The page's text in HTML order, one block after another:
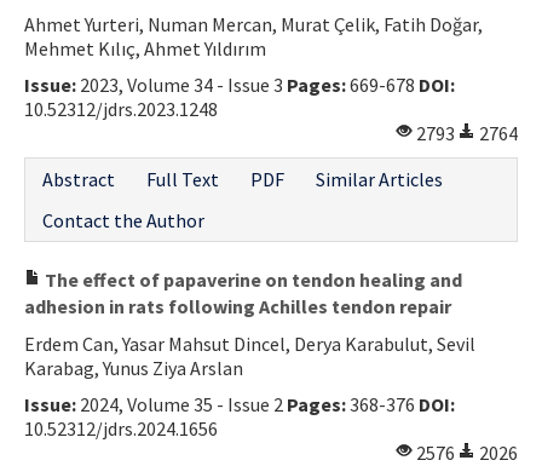
Ahmet Yurteri, Numan Mercan, Murat Çelik, Fatih Doğar,
Mehmet Kılıç, Ahmet Yıldırım
Issue: 2023, Volume 34 - Issue 3 Pages:669-678 DOI:
10.52312/jdrs.2023.1248
2793
2764
Abstract
Full Text PDF
Similar Articles
Contact the Author
The effect of papaverine on tendon healing and
adhesion in rats following Achilles tendon repair
Erdem Can, Yasar Mahsut Dincel, Derya Karabulut, Sevil
Karabag, Yunus Ziya Arslan
Issue: 2024, Volume 35 - Issue 2 Pages:368-376 DOI:
10.52312/jdrs.2024.1656
2576
2026